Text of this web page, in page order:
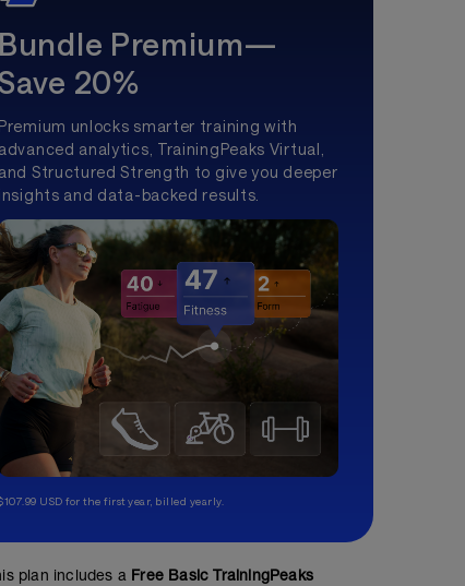
Bundle Premium—
20%
Premium unlocks smarter training with
advanced analytics, TrainingPeaks Virtual,
and Structured Strength to give you deeper
insights and data-backed results.
USD for the first year, billed yearly.
plan includes a Free Basic TrainingPeaks